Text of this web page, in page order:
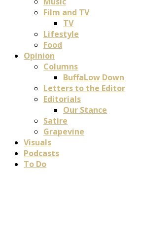
Film and TV
TV
Lifestyle
Food
Opinion
Columns
BuffaLow Down
Letters to the Editor
Editorials
Our Stance
Satire
Grapevine
Visuals
Podcasts
To Do